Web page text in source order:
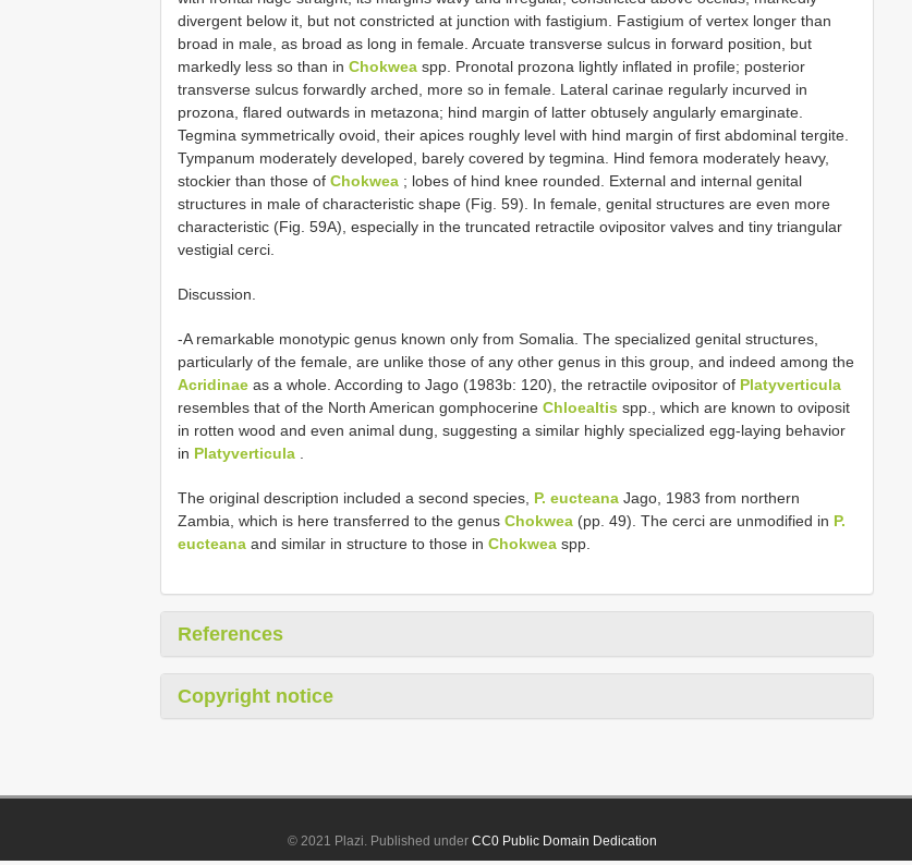
divergent below it, but not constricted at junction with fastigium. Fastigium of vertex longer than
broad in male, as broad as long in female. Arcuate transverse sulcus in forward position, but
markedly less so than in Chokwea spp. Pronotal prozona lightly inflated in profile; posterior
transverse sulcus forwardly arched, more so in female. Lateral carinae regularly incurved in
prozona, flared outwards in metazona; hind margin of latter obtusely angularly emarginate.
Tegmina symmetrically ovoid, their apices roughly level with hind margin of first abdominal tergite.
Tympanum moderately developed, barely covered by tegmina. Hind femora moderately heavy,
stockier than those of Chokwea ; lobes of hind knee rounded. External and internal genital
structures in male of characteristic shape (Fig. 59). In female, genital structures are even more
characteristic (Fig. 59A), especially in the truncated retractile ovipositor valves and tiny triangular
vestigial cerci.
Discussion.
-A remarkable monotypic genus known only from Somalia. The specialized genital structures,
particularly of the female, are unlike those of any other genus in this group, and indeed among the
Acridinae as a whole. According to Jago (1983b: 120), the retractile ovipositor of Platyverticula
resembles that of the North American gomphocerine Chloealtis spp., which are known to oviposit
in rotten wood and even animal dung, suggesting a similar highly specialized egg-laying behavior
in Platyverticula
The original description included a second species, P. eucteana Jago, 1983 from northern
Zambia, which is here transferred to the genus Chokwea (pp. 49). The cerci are unmodified in P.
eucteana and similar in structure to those in Chokwea spp.
References
Copyright notice
© 2021 Plazi. Published underCC0 Public Domain Dedication